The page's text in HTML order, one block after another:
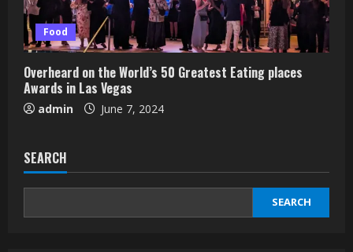
Food
Overheard on the World’s 50 Greatest Eating places
Awards in Las Vegas
admin June 7, 2024
SEARCH
SEARCH